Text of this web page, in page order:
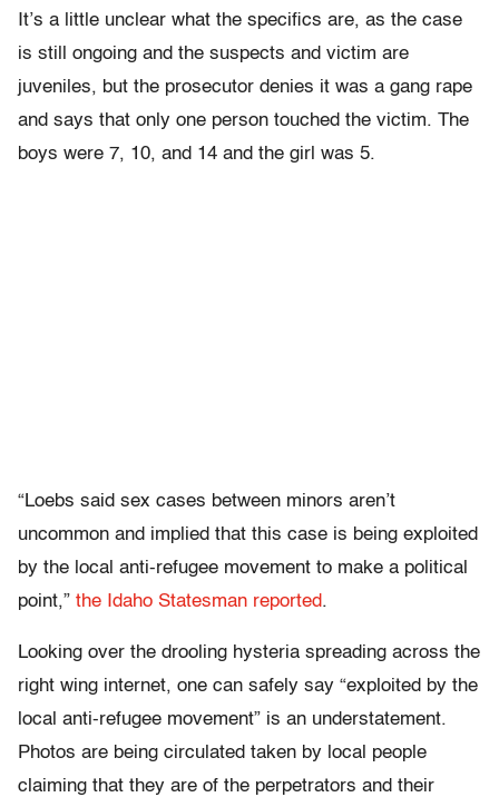
It’s a little unclear what the specifics are, as the case
is still ongoing and the suspects and victim are
juveniles, but the prosecutor denies it was a gang rape
and says that only one person touched the victim. The
boys were 7, 10, and 14 and the girl was 5.
“Loebs said sex cases between minors aren’t
uncommon and implied that this case is being exploited
by the local anti-refugee movement to make a political
point,” the Idaho Statesman reported.
Looking over the drooling hysteria spreading across the
right wing internet, one can safely say “exploited by the
local anti-refugee movement” is an understatement.
Photos are being circulated taken by local people
claiming that they are of the perpetrators and their